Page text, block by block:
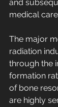
and
medical
The major
radiation
through the
formation
of bone
are highly